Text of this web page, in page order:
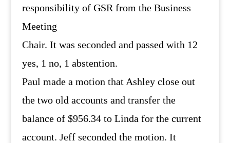
responsibility of GSR from the Business
Meeting
Chair. It was seconded and passed with 12
yes, 1 no, 1 abstention.
Paul made a motion that Ashley close out
the two old accounts and transfer the
balance of $956.34 to Linda for the current
account. Jeff seconded the motion. It